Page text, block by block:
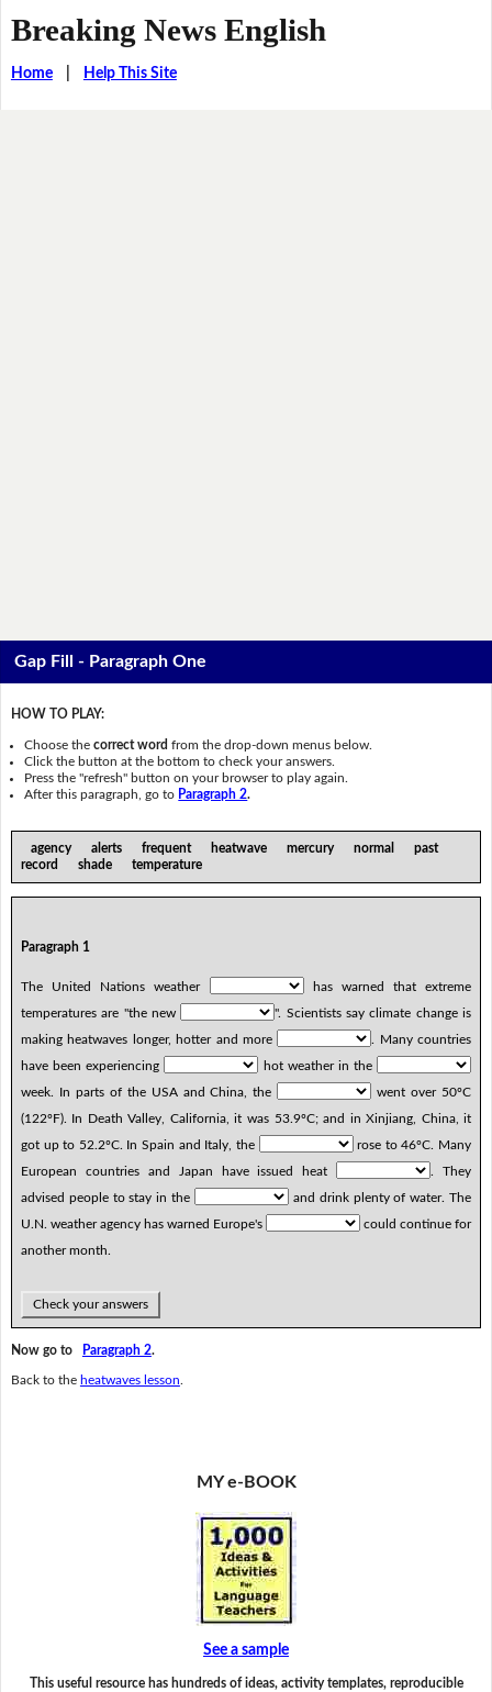
Breaking News English
Home| Help This Site
Gap Fill - Paragraph One
HOW TO PLAY:
Choose thecorrect word from the drop-down menus below.
Click the button at the bottom to check your answers.
Press the "refresh" button on your browser to play again.
After this paragraph, go to Paragraph 2.
agency alerts frequent heatwave mercury normal past
record shade temperature
Paragraph 1
The United Nations weather
has warned that extreme
temperatures are "the new
". Scientists say climate change is
making heatwaves longer, hotter and more
. Many countries
have been experiencing
hot weather in the
week. In parts of the USA and China, the
went over 50ºC
(122ºF). In Death Valley, California, it was 53.9ºC; and in Xinjiang, China, it
got up to 52.2ºC. In Spain and Italy, the
rose to 46ºC. Many
European countries and Japan have issued heat
. They
advised people to stay in the
and drink plenty of water. The
U.N. weather agency has warned Europe's
could continue for
another month.
Check your answers
Now go to Paragraph 2.
Back to the heatwaves lesson
MY e-BOOK
See a sample
This useful resource has hundreds of ideas, activity templates, reproducible